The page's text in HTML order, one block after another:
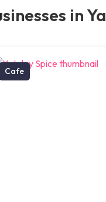
in
Cafe